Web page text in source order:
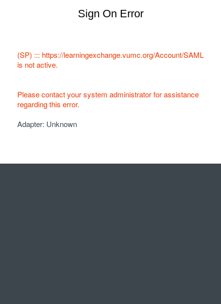
Sign On Error
(SP) ::: https://learningexchange.vumc.org/Account/SAML
is not active.
Please contact your system administrator for assistance
regarding this error.
Adapter: Unknown